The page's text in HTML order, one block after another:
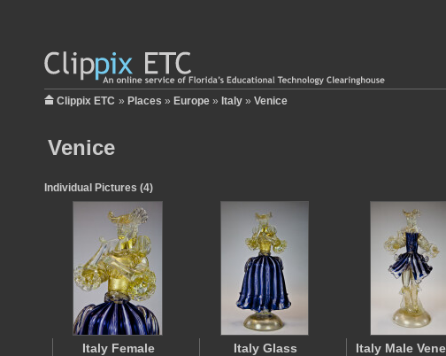
Clippix ETC » Places » Europe » Italy » Venice
Venice
Individual Pictures (4)
Italy Female
Italy Glass
Italy Male